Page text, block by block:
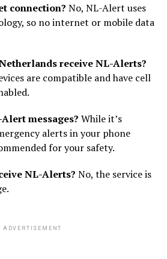
connection? No, NL-Alert uses
so no internet or mobile data
receive NL-Alerts?
are compatible and have cell
messages? While it’s
alerts in your phone
for your safety.
NL-Alerts? No, the service is
ADVERTISEMENT